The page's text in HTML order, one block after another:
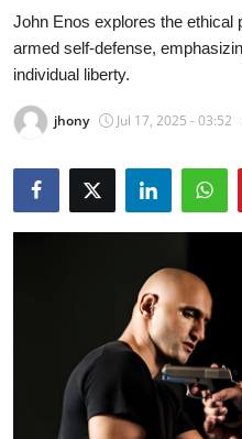
Privacy Policy
Health
Guest Posting
Crypto
Advertise with US
John Enos explores the ethical
armed self-defense,
individual liberty.
jhony Jul 17, 2025 - 03:52